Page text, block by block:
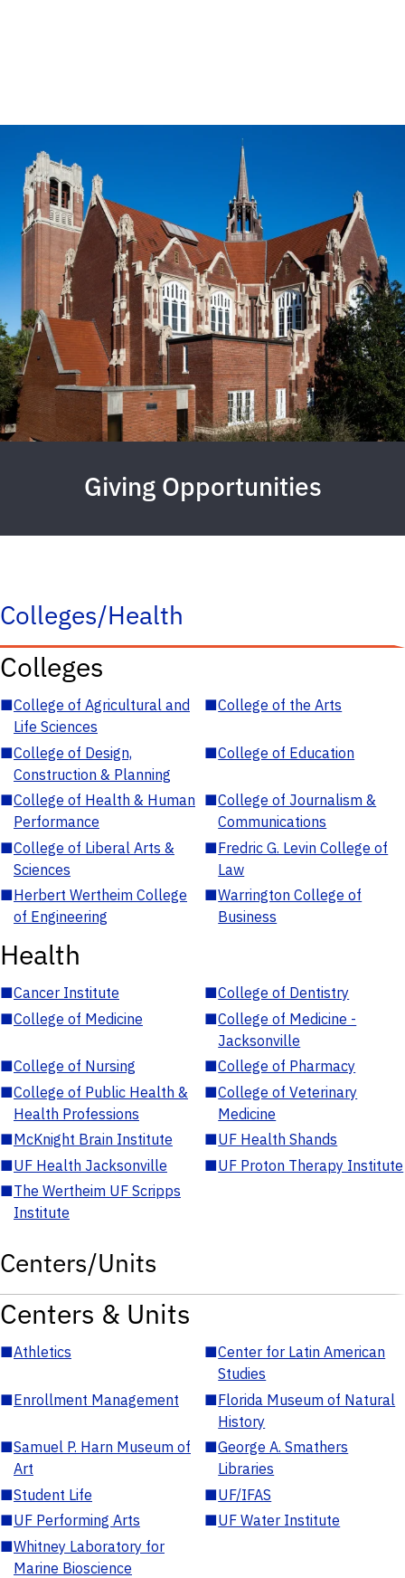
Giving Opportunities
Colleges/Health
Colleges
■College of Agricultural and
Life Sciences
■College of the Arts
■College of Design,
Construction & Planning
■College of Education
■College of Health & Human
Performance
■College of Journalism &
Communications
■College of Liberal Arts &
Sciences
■Fredric G. Levin College of
Law
■Herbert Wertheim College
of Engineering
■Warrington College of
Business
Health
■Cancer Institute ■College of Dentistry
■College of Medicine ■College of Medicine -
Jacksonville
■College of Nursing ■College of Pharmacy
■College of Public Health &
Health Professions
■College of Veterinary
Medicine
■McKnight Brain Institute ■UF Health Shands
■UF Health Jacksonville ■UF Proton Therapy Institute
■The Wertheim UF Scripps
Institute
Centers/Units
Centers & Units
■Athletics ■Center for Latin American
Studies
■Enrollment Management ■Florida Museum of Natural
History
■Samuel P. Harn Museum of
Art
■George A. Smathers
Libraries
■Student Life ■UF/IFAS
■UF Performing Arts ■UF Water Institute
■Whitney Laboratory for
Marine Bioscience